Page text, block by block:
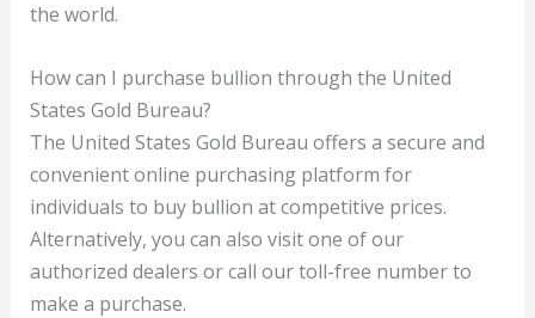
the world.
How can I purchase bullion through the United
States Gold Bureau?
The United States Gold Bureau offers a secure and
convenient online purchasing platform for
individuals to buy bullion at competitive prices.
Alternatively, you can also visit one of our
authorized dealers or call our toll-free number to
make a purchase.